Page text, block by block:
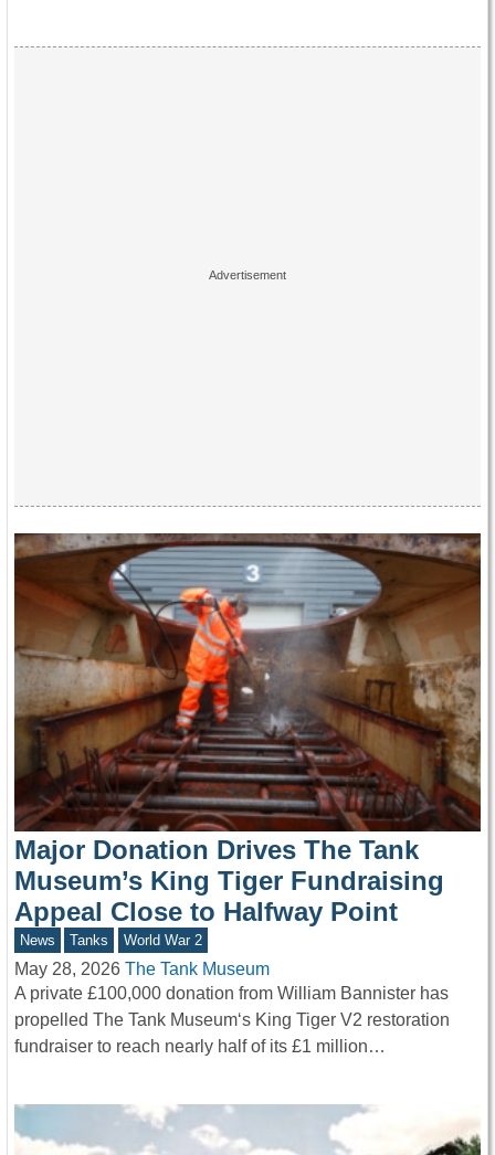
Major Donation Drives The Tank
Museum’s King Tiger Fundraising
Appeal Close to Halfway Point
News Tanks World War 2
May 28, 2026 The Tank Museum
A private £100,000 donation from William Bannister has
propelled The Tank Museum‘s King Tiger V2 restoration
fundraiser to reach nearly half of its £1 million…